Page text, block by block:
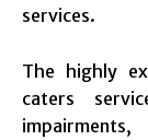
services.
The highly
caters